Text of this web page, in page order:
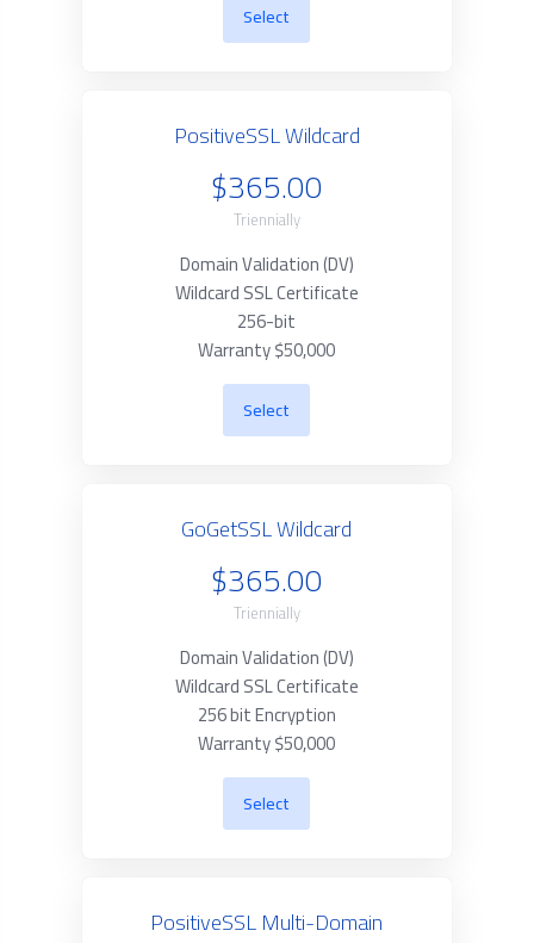
Select
PositiveSSL Wildcard
$365.00
Triennially
Domain Validation (DV)
Wildcard SSL Certificate
256-bit
Warranty $50,000
Select
GoGetSSL Wildcard
$365.00
Triennially
Domain Validation (DV)
Wildcard SSL Certificate
256 bit Encryption
Warranty $50,000
Select
PositiveSSL Multi-Domain